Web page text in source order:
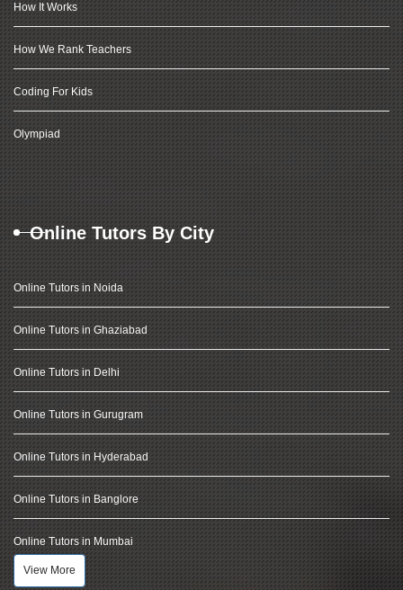
How It Works
How We Rank Teachers
Coding For Kids
Olympiad
Online Tutors By City
Online Tutors in Noida
Online Tutors in Ghaziabad
Online Tutors in Delhi
Online Tutors in Gurugram
Online Tutors in Hyderabad
Online Tutors in Banglore
Online Tutors in Mumbai
View More